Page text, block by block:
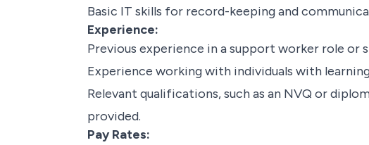
Basic IT skills for record-keeping and
Experience:
Previous experience in a support worker role or
Experience working with individuals with
Relevant qualifications, such as an NVQ or
provided.
Pay Rates: